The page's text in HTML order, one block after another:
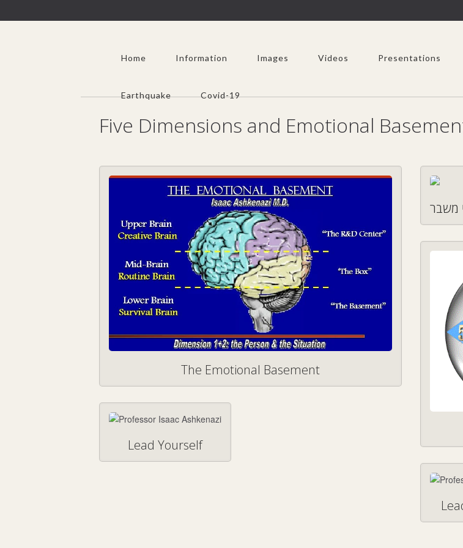
Home Information Images Videos Presentations
Earthquake Covid-19
Five Dimensions and Emotional
The Emotional Basement
משבר
Lead Yourself